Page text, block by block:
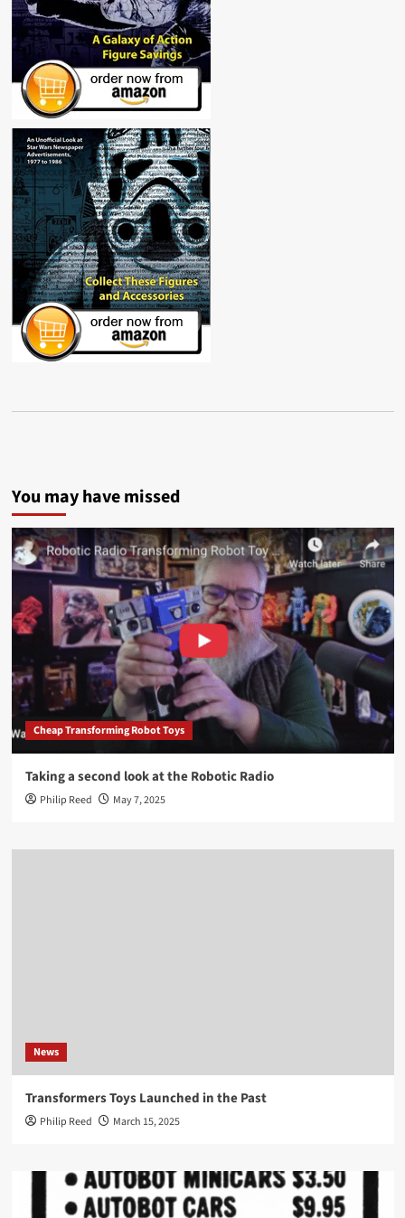
You may have missed
Cheap Transforming Robot Toys
Taking a second look at the Robotic Radio
Philip Reed May 7, 2025
News
Transformers Toys Launched in the Past
Philip Reed March 15, 2025